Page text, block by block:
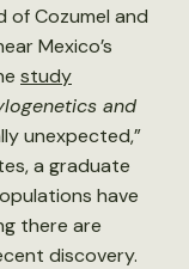
of Cozumel and
Mexico’s
study
and
unexpected,”
a graduate
have
there are
discovery.